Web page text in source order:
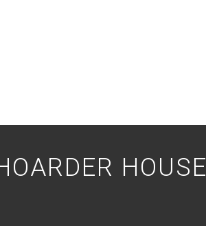
HOUSE